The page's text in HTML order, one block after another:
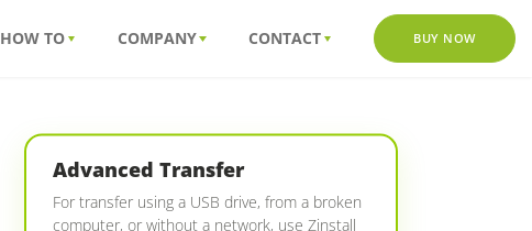
HOW TO COMPANY CONTACT BUY NOW
Advanced Transfer
For transfer using a USB drive, from a broken
computer, or without a network, use Zinstall